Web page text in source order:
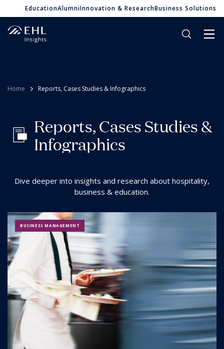
EducationAlumniInnovation & ResearchBusiness Solutions
Home Reports, Cases Studies & Infographics
Reports,CasesStudies&
Infographics
Dive deeper into insights and research about hospitality,
business & education.
BUSINESS MANAGEMENT